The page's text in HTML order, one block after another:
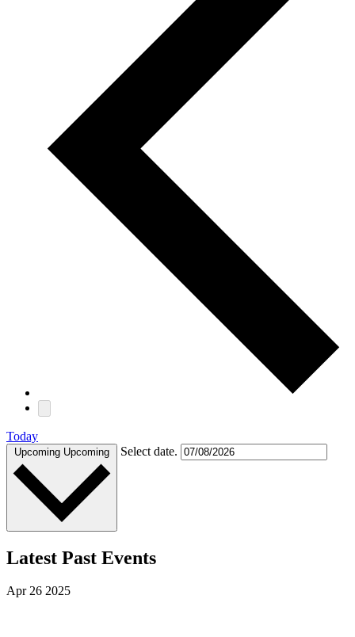
Today
Upcoming Upcoming Select date.
Latest Past Events
Apr26 2025